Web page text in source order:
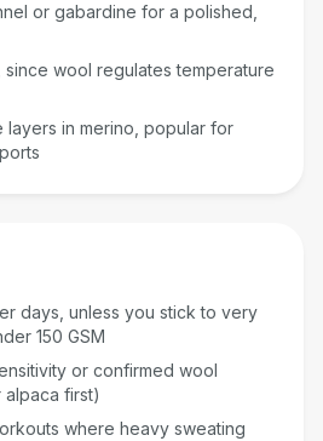
or gabardine for a polished,
since wool regulates temperature
layers in merino, popular for
days, unless you stick to very
150 GSM
or confirmed wool
first)
where heavy sweating